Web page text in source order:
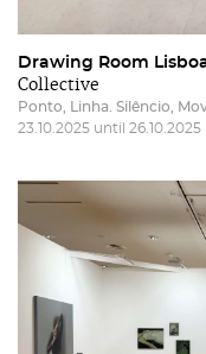
Drawing Room
Collective
Ponto, Linha. Silêncio,
23.10.2025 until 26.10.2025